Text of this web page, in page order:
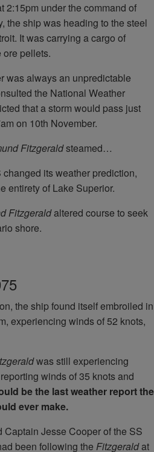
2:15pm under the command of
the ship was heading to the steel
It was carrying a cargo of
ore pellets.
was always an unpredictable
the National Weather
that a storm would pass just
on 10th November.
Fitzgeraldsteamed…
its weather prediction,
entirety of Lake Superior.
Fitzgeraldaltered course to seek
shore.
the ship found itself embroiled in
experiencing winds of 52 knots,
was still experiencing
winds of 35 knots and
be the last weather report the
ever make.
Captain Jesse Cooper of the SS
been following the Fitzgeraldat